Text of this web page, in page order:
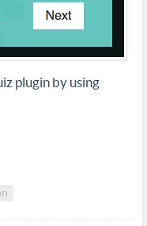
plugin by using